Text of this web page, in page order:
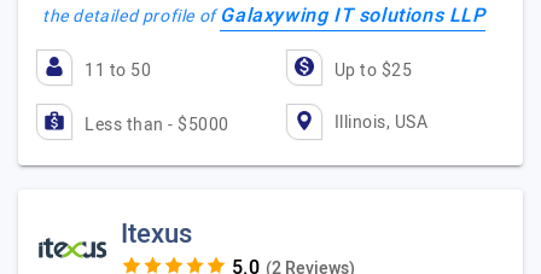
the detailed profile ofGalaxywing IT solutions LLP
11 to 50 Up to $25
Less than - $5000 Illinois, USA
Itexus
(2 Reviews)